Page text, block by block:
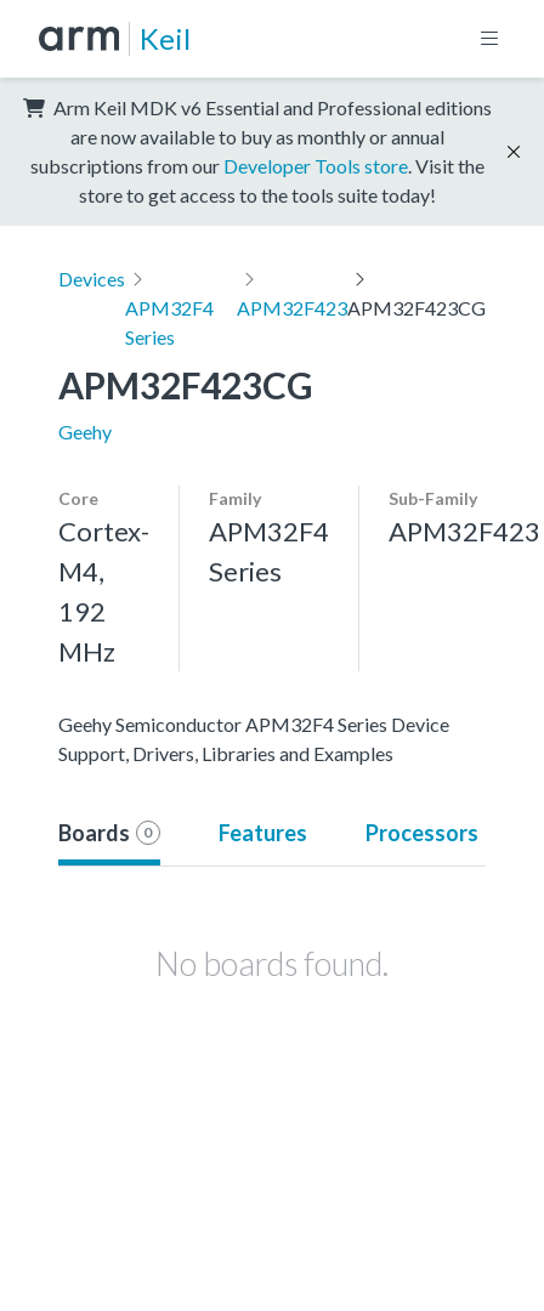
Keil
Arm Keil MDK v6 Essential and Professional editions
are now available to buy as monthly or annual
subscriptions from our Developer Tools store . Visit the
store to get access to the tools suite today!
Devices
APM32F4
Series
APM32F423APM32F423CG
APM32F423CG
Geehy
Core
Cortex-
M4,
192
MHz
Family
APM32F4
Series
Sub-Family
APM32F423
Geehy Semiconductor APM32F4 Series Device
Support, Drivers, Libraries and Examples
Boards 0 Features Processors
No boards found.